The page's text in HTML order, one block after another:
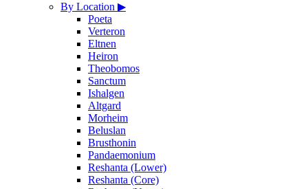
By Location ▶
Poeta
Verteron
Eltnen
Heiron
Theobomos
Sanctum
Ishalgen
Altgard
Morheim
Beluslan
Brusthonin
Pandaemonium
Reshanta (Lower)
Reshanta (Core)